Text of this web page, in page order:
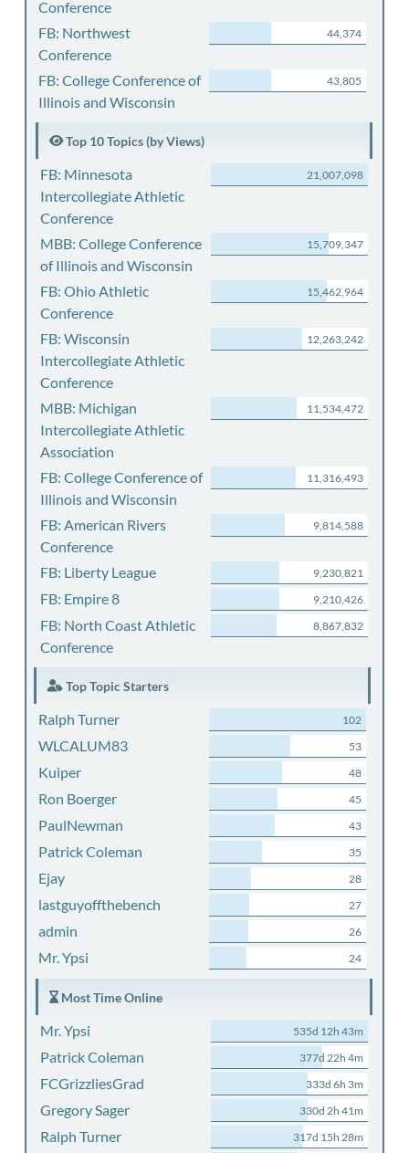
Conference
FB: Northwest
Conference
44,374
FB: College Conference of
Illinois and Wisconsin
43,805
Top 10 Topics (by Views)
FB: Minnesota
Intercollegiate Athletic
Conference
21,007,098
MBB: College Conference
of Illinois and Wisconsin
15,709,347
FB: Ohio Athletic
Conference
15,462,964
FB: Wisconsin
Intercollegiate Athletic
Conference
12,263,242
MBB: Michigan
Intercollegiate Athletic
Association
11,534,472
FB: College Conference of
Illinois and Wisconsin
11,316,493
FB: American Rivers
Conference
9,814,588
FB: Liberty League 9,230,821
FB: Empire 8 9,210,426
FB: North Coast Athletic
Conference
8,867,832
Top Topic Starters
Ralph Turner 102
WLCALUM83 53
Kuiper 48
Ron Boerger 45
PaulNewman 43
Patrick Coleman 35
Ejay 28
lastguyoffthebench 27
admin 26
Mr. Ypsi 24
Most Time Online
Mr. Ypsi 535d 12h 43m
Patrick Coleman 377d 22h 4m
FCGrizzliesGrad 333d 6h 3m
Gregory Sager 330d 2h 41m
Ralph Turner 317d 15h 28m